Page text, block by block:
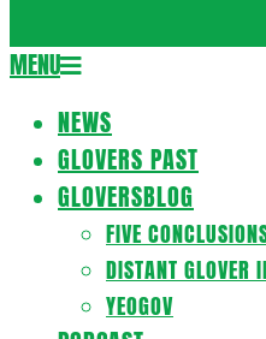
Secondary
Menu
MENU
NEWS
GLOVERS PAST
GLOVERSBLOG
FIVE
DISTANT GLOVER
YEOGOV